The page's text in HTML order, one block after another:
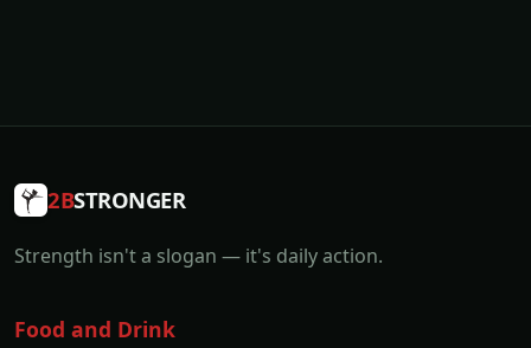
2BSTRONGER
Strength isn't a slogan — it's daily action.
Food and Drink